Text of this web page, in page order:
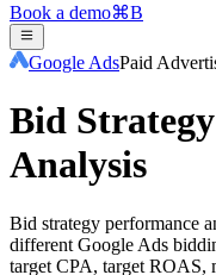
Book a demo⌘B
Google AdsPaid
Bid
Analysis
Bid strategy performance
different Google Ads
target CPA, target ROAS,